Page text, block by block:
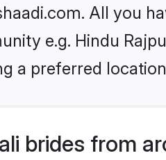
All you
e.g. Hindu
a preferred
brides from